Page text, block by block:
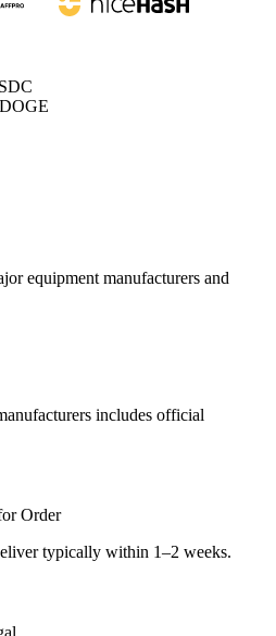
DOGE
equipment manufacturers and
includes official
Order
typically within 1–2 weeks.